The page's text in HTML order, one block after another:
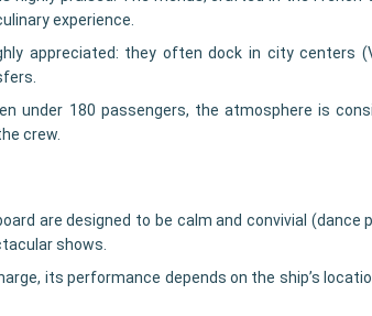
experience.
appreciated: they often dock in city centers
under 180 passengers, the atmosphere is
crew.
are designed to be calm and convivial
shows.
its performance depends on the ship’s